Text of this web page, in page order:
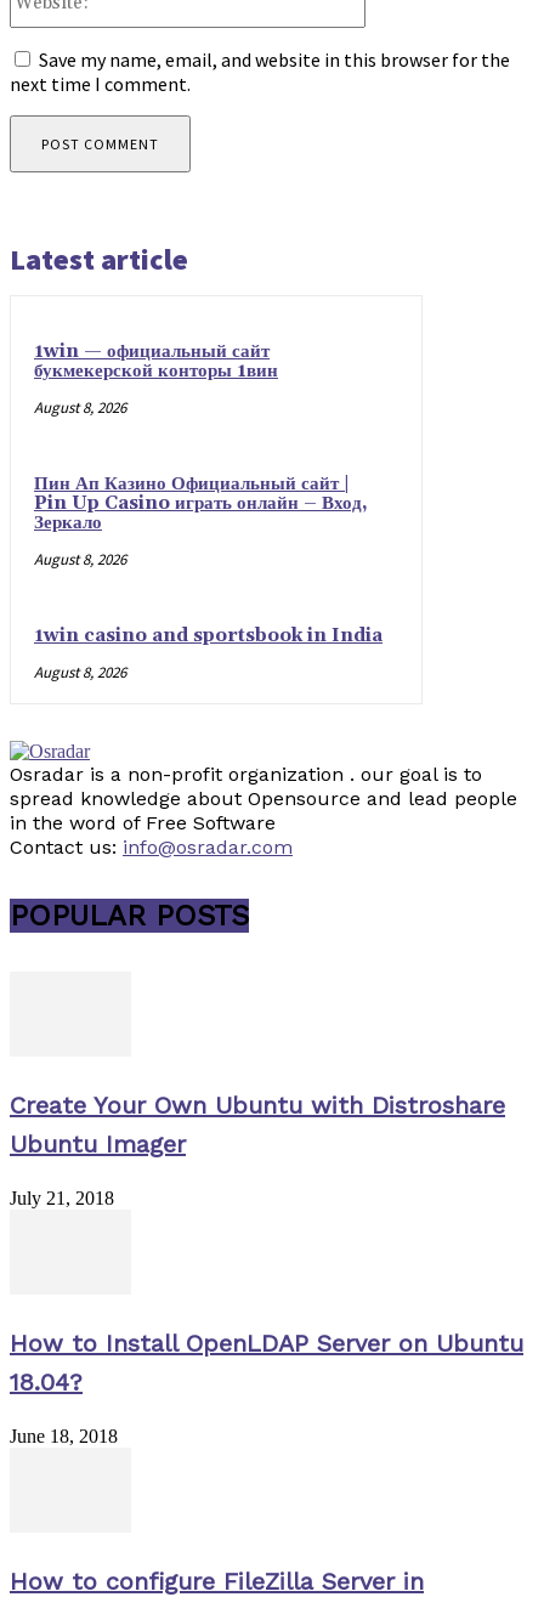
Save my name, email, and website in this browser for the
next time I comment.
Latest article
1win — официальный сайт
букмекерской конторы 1вин
August 8, 2026
Пин Ап Казино Официальный сайт |
Pin Up Casino играть онлайн – Вход,
Зеркало
August 8, 2026
1win casino and sportsbook in India
August 8, 2026
Osradar is a non-profit organization . our goal is to
spread knowledge about Opensource and lead people
in the word of Free Software
Contact us: info@osradar.com
POPULAR POSTS
Create Your Own Ubuntu with Distroshare
Ubuntu Imager
July 21, 2018
How to Install OpenLDAP Server on Ubuntu
18.04?
June 18, 2018
How to configure FileZilla Server in